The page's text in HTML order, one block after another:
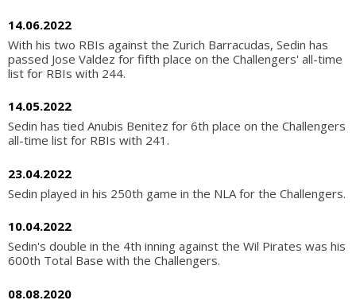
14.06.2022
With his two RBIs against the Zurich Barracudas, Sedin has
passed Jose Valdez for fifth place on the Challengers' all-time
list for RBIs with 244.
14.05.2022
Sedin has tied Anubis Benitez for 6th place on the Challengers
all-time list for RBIs with 241.
23.04.2022
Sedin played in his 250th game in the NLA for the Challengers.
10.04.2022
Sedin's double in the 4th inning against the Wil Pirates was his
600th Total Base with the Challengers.
08.08.2020